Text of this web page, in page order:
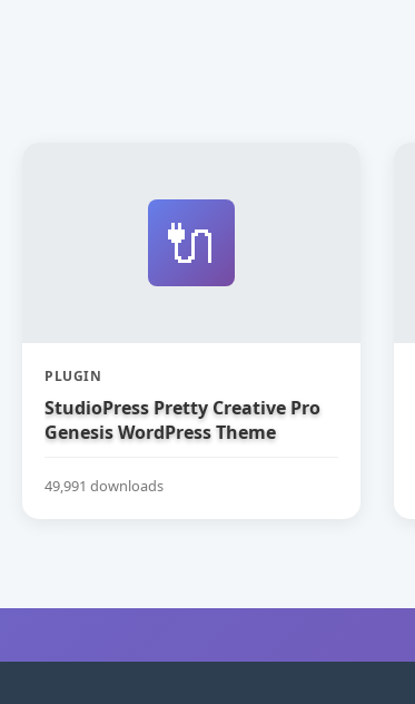
🔌
PLUGIN
StudioPress Pretty Creative Pro
Genesis WordPress Theme
49,991 downloads